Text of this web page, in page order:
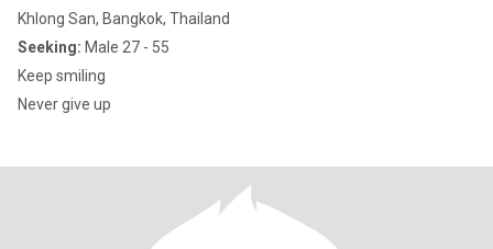
Khlong San, Bangkok, Thailand
Seeking: Male 27 - 55
Keep smiling
Never give up